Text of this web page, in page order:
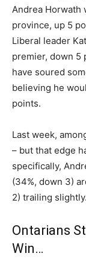
Andrea Horwath
province, up 5
Liberal leader
premier, down 5
have soured
believing he
points.
Last week,
– but that edge
specifically,
(34%, down 3)
2) trailing slightly.
Ontarians
Win…